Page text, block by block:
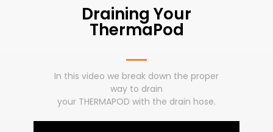
Draining Your
ThermaPod
In this video we break down the proper
way to drain
your THERMAPOD with the drain hose.